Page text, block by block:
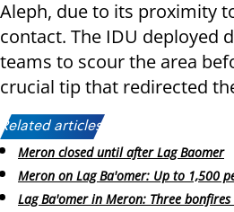
Aleph, due to its proximity
contact. The IDU deployed
teams to scour the area
crucial tip that redirected
Related articles:
Meron closed until after Lag Baomer
Meron on Lag Ba'omer: Up to 1,500
Lag Ba'omer in Meron: Three